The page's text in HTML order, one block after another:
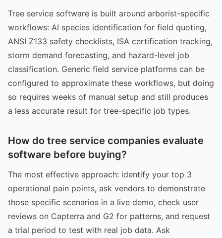
Tree service software is built around arborist-specific
workflows: AI species identification for field quoting,
ANSI Z133 safety checklists, ISA certification tracking,
storm demand forecasting, and hazard-level job
classification. Generic field service platforms can be
configured to approximate these workflows, but doing
so requires weeks of manual setup and still produces
a less accurate result for tree-specific job types.
How do tree service companies evaluate
software before buying?
The most effective approach: identify your top 3
operational pain points, ask vendors to demonstrate
those specific scenarios in a live demo, check user
reviews on Capterra and G2 for patterns, and request
a trial period to test with real job data. Ask